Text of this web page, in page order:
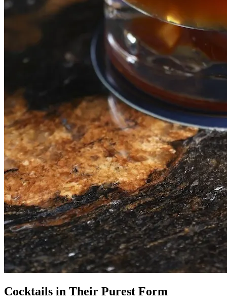
Cocktails in Their Purest Form